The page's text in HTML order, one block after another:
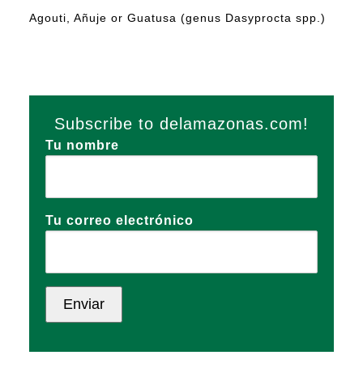
Agouti, Añuje or Guatusa (genus Dasyprocta spp.)
Subscribe to delamazonas.com!
Tu nombre
Tu correo electrónico